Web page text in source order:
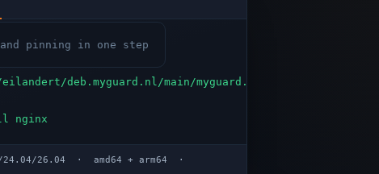
pinning in one step
deb.myguard.nl/main/myguard.deb
nginx
24.04/26.04 · amd64 + arm64 ·